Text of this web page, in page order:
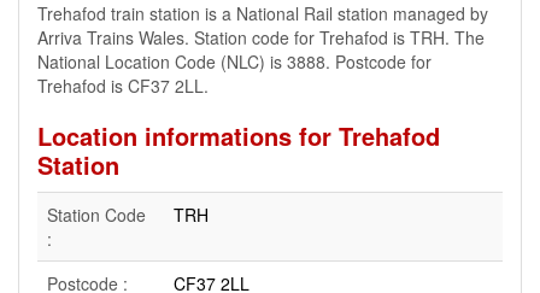
Trehafod train station is a National Rail station managed by
Arriva Trains Wales. Station code for Trehafod is TRH. The
National Location Code (NLC) is 3888. Postcode for
Trehafod is CF37 2LL.
Location informations for Trehafod
Station
Station Code
:
TRH
Postcode :
CF37 2LL